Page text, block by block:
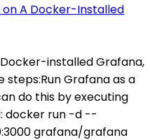
A Docker-Installed
installed Grafana,
Grafana as a
do this by executing
docker run -d --
grafana/grafana